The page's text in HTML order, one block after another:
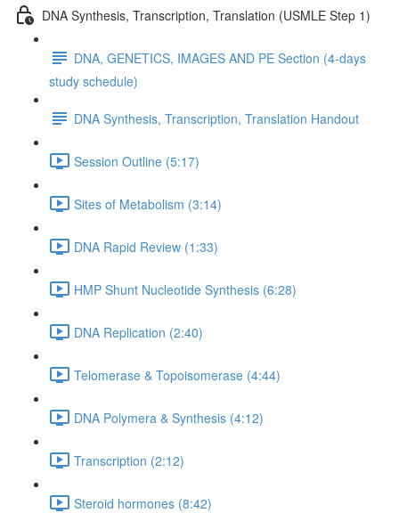
DNA Synthesis, Transcription, Translation (USMLE Step 1)
DNA, GENETICS, IMAGES AND PE Section (4-days
study schedule)
DNA Synthesis, Transcription, Translation Handout
Session Outline (5:17)
Sites of Metabolism (3:14)
DNA Rapid Review (1:33)
HMP Shunt Nucleotide Synthesis (6:28)
DNA Replication (2:40)
Telomerase & Topoisomerase (4:44)
DNA Polymera & Synthesis (4:12)
Transcription (2:12)
Steroid hormones (8:42)